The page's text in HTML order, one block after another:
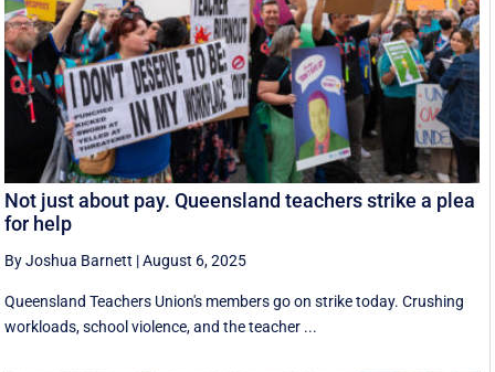
Not just about pay. Queensland teachers strike a plea
for help
By Joshua Barnett |August 6, 2025
Queensland Teachers Union's members go on strike today. Crushing
workloads, school violence, and the teacher ...